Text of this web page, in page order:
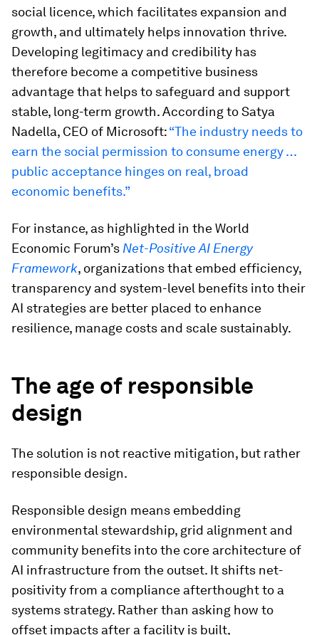
social licence, which facilitates expansion and
growth, and ultimately helps innovation thrive.
Developing legitimacy and credibility has
therefore become a competitive business
advantage that helps to safeguard and support
stable, long-term growth. According to Satya
Nadella, CEO of Microsoft:“The industry needs to
earn the social permission to consume energy …
public acceptance hinges on real, broad
economic benefits.”
For instance, as highlighted in the World
Economic Forum’s Net-Positive AI Energy
Framework, organizations that embed efficiency,
transparency and system-level benefits into their
AI strategies are better placed to enhance
resilience, manage costs and scale sustainably.
The age of responsible
design
The solution is not reactive mitigation, but rather
responsible design.
Responsible design means embedding
environmental stewardship, grid alignment and
community benefits into the core architecture of
AI infrastructure from the outset. It shifts net-
positivity from a compliance afterthought to a
systems strategy. Rather than asking how to
offset impacts after a facility is built,